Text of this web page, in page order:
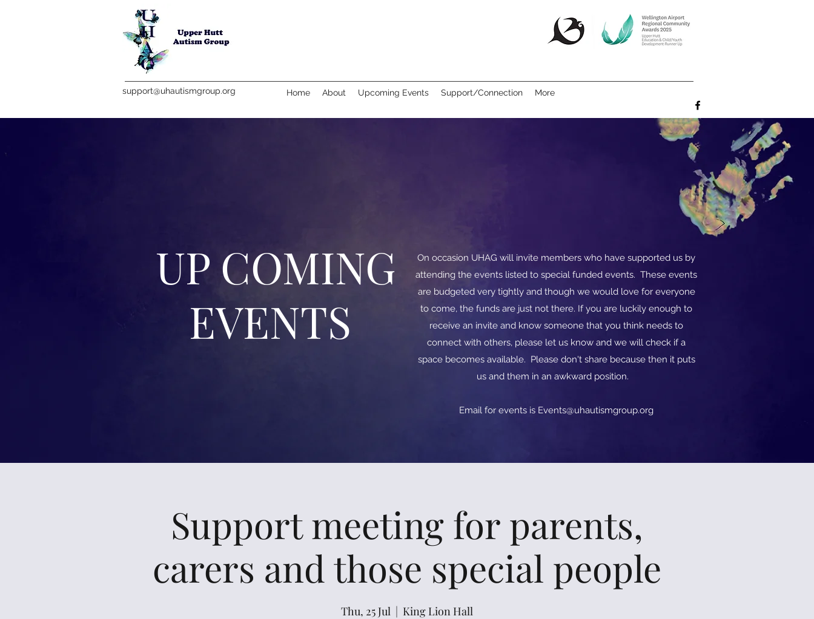
support@uhautismgroup.org Home About Upcoming Events Support/Connection More
UP COMING
EVENTS
On occasion UHAG will invite members who have supported us by
attending the events listed to special funded events. These events
are budgeted very tightly and though we would love for everyone
to come, the funds are just not there. If you are luckily enough to
receive an invite and know someone that you think needs to
connect with others, please let us know and we will check if a
space becomes available. Please don't share because then it puts
us and them in an awkward position.
​​Email for events is Events@uhautismgroup.org
Support meeting for parents,
carers and those special people
Thu, 25 Jul
  |
King Lion Hall